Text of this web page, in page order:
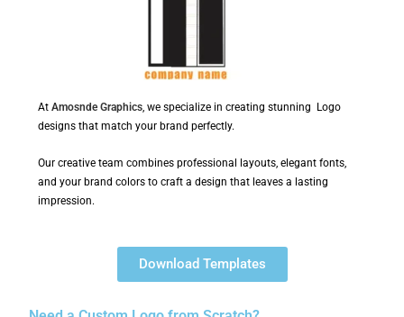
AtAmosnde Graphics, we specialize in creating stunning Logo
designs that match your brand perfectly.
Our creative team combines professional layouts, elegant fonts,
and your brand colors to craft a design that leaves a lasting
impression.
Download Templates